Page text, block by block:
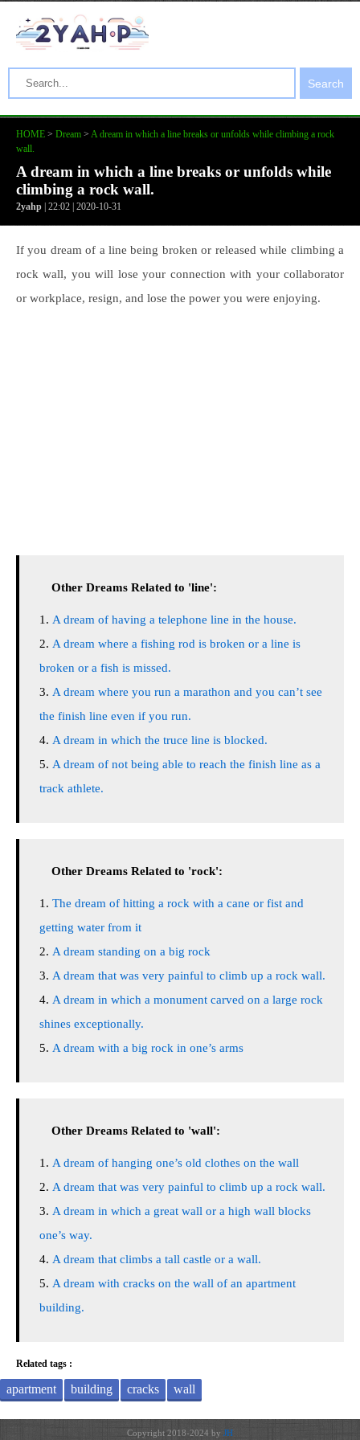
Search
HOME > Dream > A dream in which a line breaks or unfolds while climbing a rock
wall.
A dream in which a line breaks or unfolds while
climbing a rock wall.
2yahp | 22:02 | 2020-10-31
If you dream of a line being broken or released while climbing a
rock wall, you will lose your connection with your collaborator
or workplace, resign, and lose the power you were enjoying.
Other Dreams Related to 'line':
A dream of having a telephone line in the house.
A dream where a fishing rod is broken or a line is
broken or a fish is missed.
A dream where you run a marathon and you can’t see
the finish line even if you run.
A dream in which the truce line is blocked.
A dream of not being able to reach the finish line as a
track athlete.
Other Dreams Related to 'rock':
The dream of hitting a rock with a cane or fist and
getting water from it
A dream standing on a big rock
A dream that was very painful to climb up a rock wall.
A dream in which a monument carved on a large rock
shines exceptionally.
A dream with a big rock in one’s arms
Other Dreams Related to 'wall':
A dream of hanging one’s old clothes on the wall
A dream that was very painful to climb up a rock wall.
A dream in which a great wall or a high wall blocks
one’s way.
A dream that climbs a tall castle or a wall.
A dream with cracks on the wall of an apartment
building.
Related tags :
apartment building cracks wall
Copyright 2018-2024 by JH